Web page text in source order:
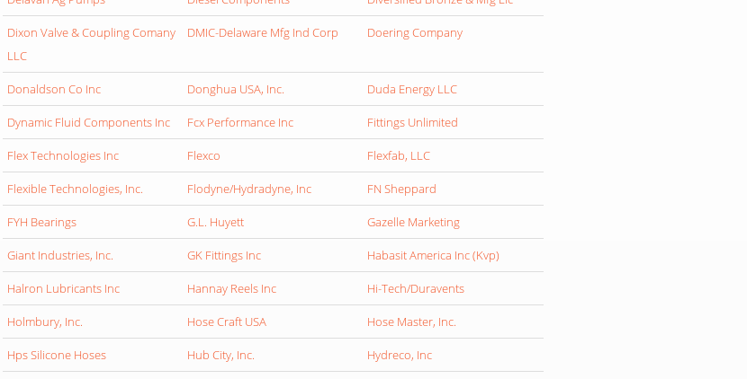
Dixon Valve & Coupling Comany
LLC
DMIC-Delaware Mfg Ind Corp Doering Company
Donaldson Co Inc Donghua USA, Inc. Duda Energy LLC
Dynamic Fluid Components Inc Fcx Performance Inc Fittings Unlimited
Flex Technologies Inc Flexco Flexfab, LLC
Flexible Technologies, Inc. Flodyne/Hydradyne, Inc FN Sheppard
FYH Bearings G.L. Huyett Gazelle Marketing
Giant Industries, Inc. GK Fittings Inc Habasit America Inc (Kvp)
Halron Lubricants Inc Hannay Reels Inc Hi-Tech/Duravents
Holmbury, Inc. Hose Craft USA Hose Master, Inc.
Hps Silicone Hoses Hub City, Inc. Hydreco, Inc